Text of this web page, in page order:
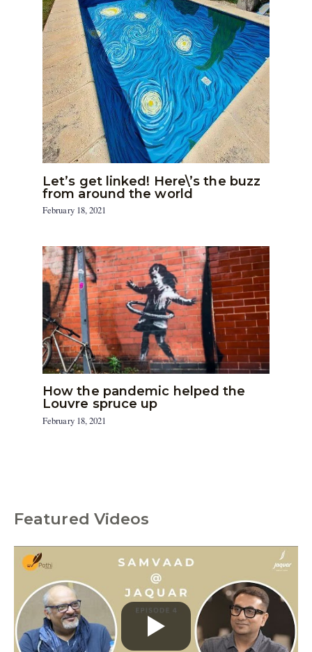
Let’s get linked! Here\’s the buzz
from around the world
February 18, 2021
How the pandemic helped the
Louvre spruce up
February 18, 2021
Featured Videos
C
g
o